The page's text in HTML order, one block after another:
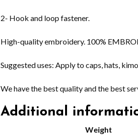
2- Hook and loop fastener.
High-quality embroidery. 100%
Suggested uses: Apply to caps, hats,
We have the best quality and the best
Additional
Weight